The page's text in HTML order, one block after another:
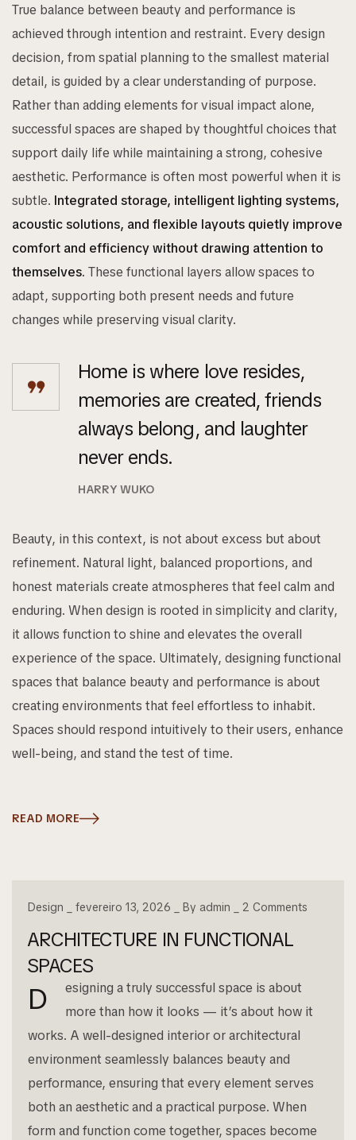
True balance between beauty and performance is
achieved through intention and restraint. Every design
decision, from spatial planning to the smallest material
detail, is guided by a clear understanding of purpose.
Rather than adding elements for visual impact alone,
successful spaces are shaped by thoughtful choices that
support daily life while maintaining a strong, cohesive
aesthetic. Performance is often most powerful when it is
subtle. Integrated storage, intelligent lighting systems,
acoustic solutions, and flexible layouts quietly improve
comfort and efficiency without drawing attention to
themselves. These functional layers allow spaces to
adapt, supporting both present needs and future
changes while preserving visual clarity.
Home is where love resides,
memories are created, friends
always belong, and laughter
never ends.
HARRY WUKO
Beauty, in this context, is not about excess but about
refinement. Natural light, balanced proportions, and
honest materials create atmospheres that feel calm and
enduring. When design is rooted in simplicity and clarity,
it allows function to shine and elevates the overall
experience of the space. Ultimately, designing functional
spaces that balance beauty and performance is about
creating environments that feel effortless to inhabit.
Spaces should respond intuitively to their users, enhance
well-being, and stand the test of time.
READ MORE
Design fevereiro 13, 2026 By admin 2 Comments
ARCHITECTURE IN FUNCTIONAL
SPACES
D
esigning a truly successful space is about
more than how it looks — it’s about how it
works. A well-designed interior or architectural
environment seamlessly balances beauty and
performance, ensuring that every element serves
both an aesthetic and a practical purpose. When
form and function come together, spaces become